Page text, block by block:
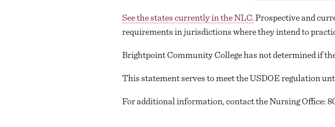
See the states currently in the NLC.Prospective and
requirements in jurisdictions where they intend to
Brightpoint Community College has not determined if
This statement serves to meet the USDOE regulation
For additional information, contact the Nursing Office: